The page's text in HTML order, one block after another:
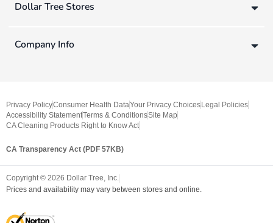
Dollar Tree Stores
Company Info
Privacy PolicyConsumer Health DataYour Privacy Choices Legal Policies
Accessibility StatementTerms & ConditionsSite Map
CA Cleaning Products Right to Know Act
CA Transparency Act (PDF 57KB)
Copyright © 2026 Dollar Tree, Inc.
Prices and availability may vary between stores and online.